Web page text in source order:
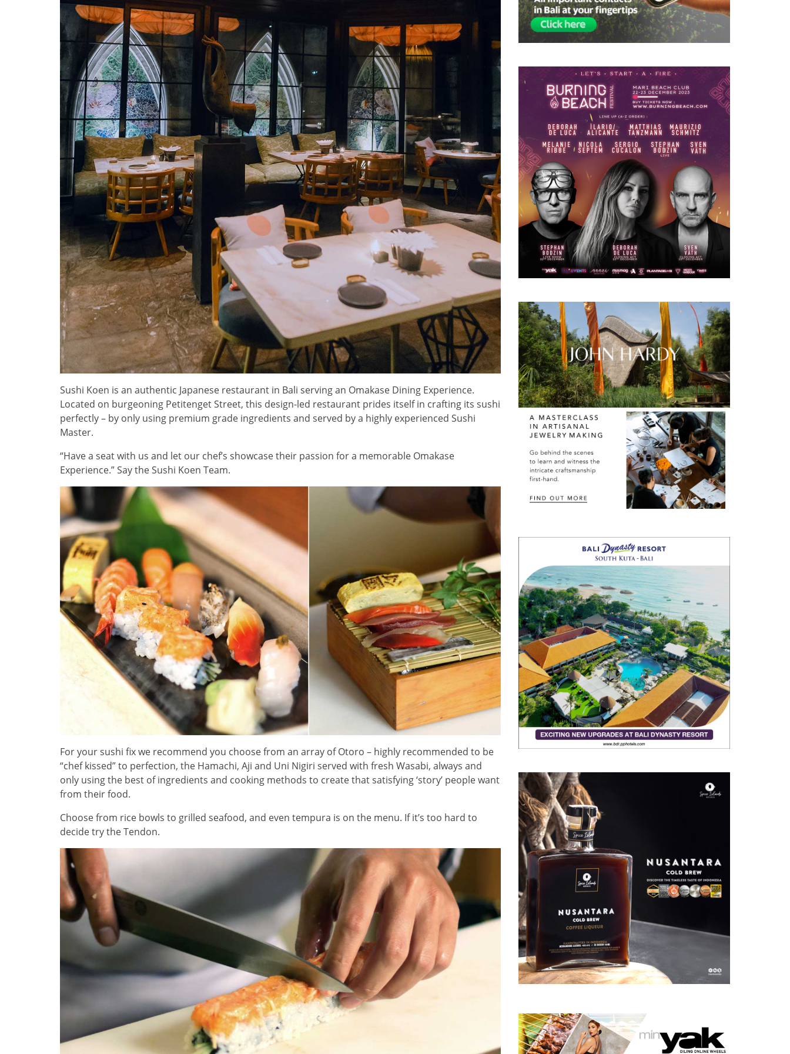
Sushi Koen is an authentic Japanese restaurant in Bali serving an Omakase Dining Experience.
Located on burgeoning Petitenget Street, this design-led restaurant prides itself in crafting its sushi
perfectly – by only using premium grade ingredients and served by a highly experienced Sushi
Master.
“Have a seat with us and let our chef’s showcase their passion for a memorable Omakase
Experience.” Say the Sushi Koen Team.
For your sushi fix we recommend you choose from an array of Otoro – highly recommended to be
“chef kissed” to perfection, the Hamachi, Aji and Uni Nigiri served with fresh Wasabi, always and
only using the best of ingredients and cooking methods to create that satisfying ‘story’ people want
from their food.
Choose from rice bowls to grilled seafood, and even tempura is on the menu. If it’s too hard to
decide try the Tendon.